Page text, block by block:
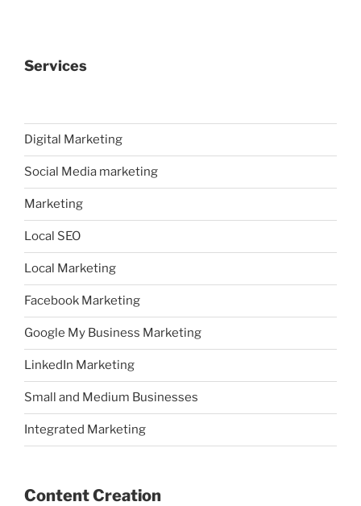
Services
Digital Marketing
Social Media marketing
Marketing
Local SEO
Local Marketing
Facebook Marketing
Google My Business Marketing
LinkedIn Marketing
Small and Medium Businesses
Integrated Marketing
Content Creation